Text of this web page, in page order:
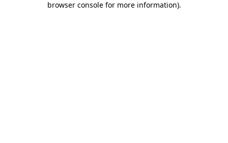
browser console for more information).